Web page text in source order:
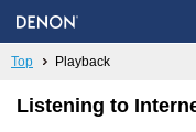
Top Playback
Listening to